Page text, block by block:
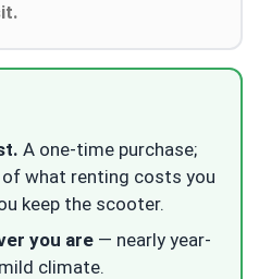
A one-time purchase;
what renting costs you
keep the scooter.
you are — nearly year-
climate.